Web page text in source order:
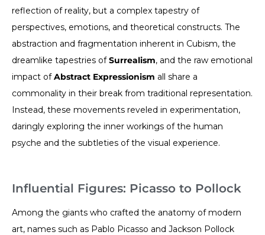
reflection of reality, but a complex tapestry of
perspectives, emotions, and theoretical constructs. The
abstraction and fragmentation inherent in Cubism, the
dreamlike tapestries ofSurrealism, and the raw emotional
impact ofAbstract Expressionism all share a
commonality in their break from traditional representation.
Instead, these movements reveled in experimentation,
daringly exploring the inner workings of the human
psyche and the subtleties of the visual experience.
Influential Figures: Picasso to Pollock
Among the giants who crafted the anatomy of modern
art, names such as Pablo Picasso and Jackson Pollock